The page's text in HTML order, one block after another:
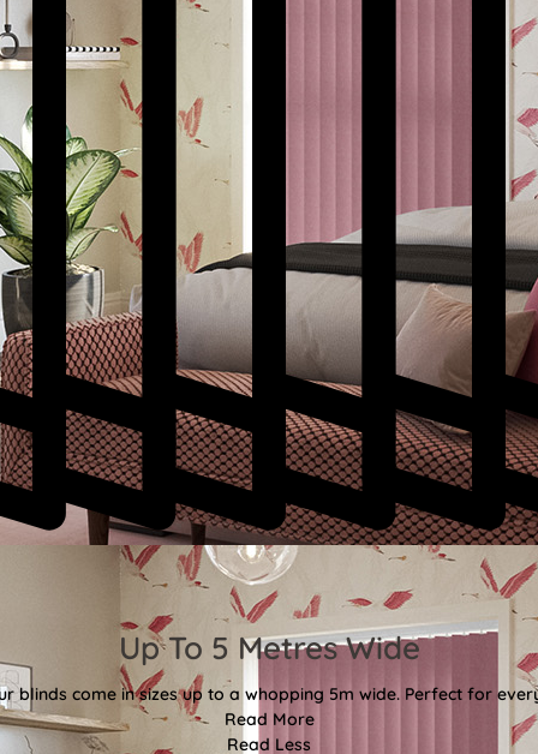
Up To 5 Metres Wide
blinds come in sizes up to a whopping 5m wide. Perfect for
Read More
Read Less